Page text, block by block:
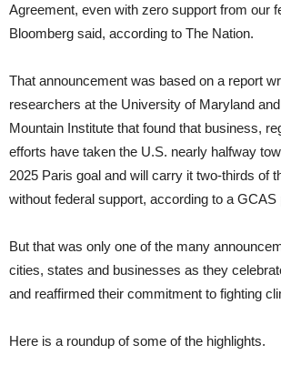
Agreement, even with zero support from our
Bloomberg said, according to The Nation.
That announcement was based on a report
researchers at the University of Maryland
Mountain Institute that found that business,
efforts have taken the U.S. nearly halfway
2025 Paris goal and will carry it two-thirds of
without federal support, according to a GCAS
But that was only one of the many
cities, states and businesses as they
and reaffirmed their commitment to fighting
Here is a roundup of some of the highlights.